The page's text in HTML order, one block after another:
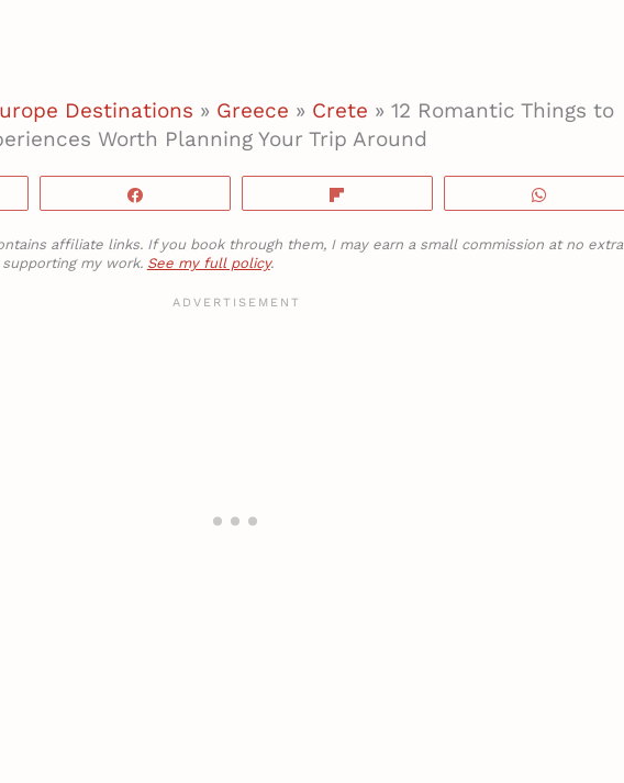
Destinations » Greece » Crete » 12 Romantic Things to
Worth Planning Your Trip Around
affiliate links. If you book through them, I may earn a small commission at no extra
my work. See my full policy.